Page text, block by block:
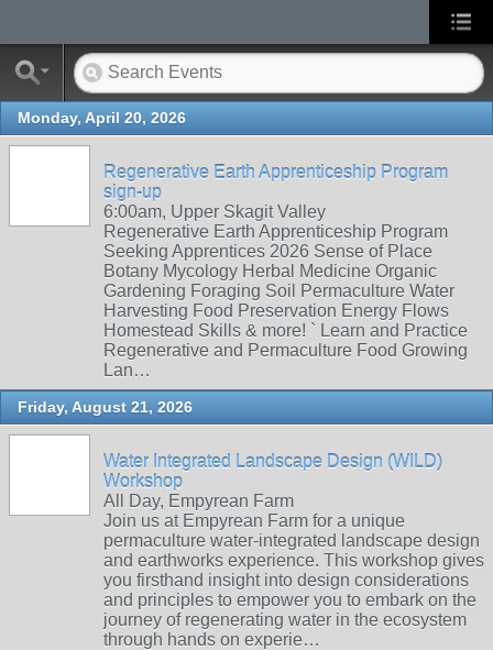
Monday, April 20, 2026
Regenerative Earth Apprenticeship Program
sign-up
6:00am, Upper Skagit Valley
Regenerative Earth Apprenticeship Program
Seeking Apprentices 2026 Sense of Place
Botany Mycology Herbal Medicine Organic
Gardening Foraging Soil Permaculture Water
Harvesting Food Preservation Energy Flows
Homestead Skills & more! ` Learn and Practice
Regenerative and Permaculture Food Growing
Lan…
Friday, August 21, 2026
Water Integrated Landscape Design (WILD)
Workshop
All Day, Empyrean Farm
Join us at Empyrean Farm for a unique
permaculture water-integrated landscape design
and earthworks experience. This workshop gives
you firsthand insight into design considerations
and principles to empower you to embark on the
journey of regenerating water in the ecosystem
through hands on experie…